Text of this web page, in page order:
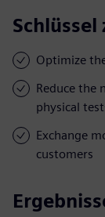
Optimize
Reduce the
physical
Exchange
customers